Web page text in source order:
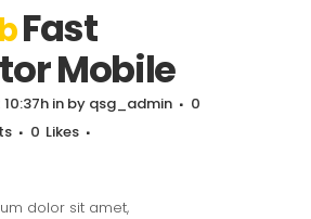
Fast
Mobile
in by qsg_admin
0
0 Likes
dolor sit amet,